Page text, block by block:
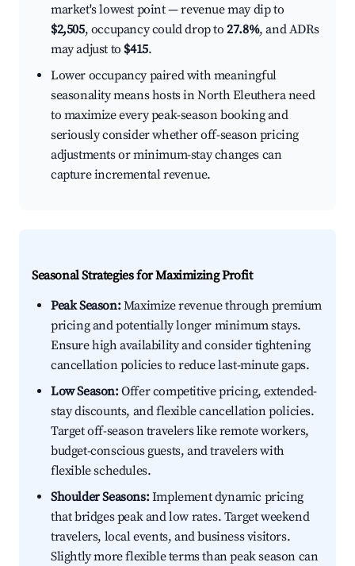
market's lowest point — revenue may dip to
$2,505, occupancy could drop to27.8%, and ADRs
may adjust to $415.
Lower occupancy paired with meaningful
seasonality means hosts in North Eleuthera need
to maximize every peak-season booking and
seriously consider whether off-season pricing
adjustments or minimum-stay changes can
capture incremental revenue.
Seasonal Strategies for Maximizing Profit
Peak Season:Maximize revenue through premium
pricing and potentially longer minimum stays.
Ensure high availability and consider tightening
cancellation policies to reduce last-minute gaps.
Low Season:Offer competitive pricing, extended-
stay discounts, and flexible cancellation policies.
Target off-season travelers like remote workers,
budget-conscious guests, and travelers with
flexible schedules.
Shoulder Seasons:Implement dynamic pricing
that bridges peak and low rates. Target weekend
travelers, local events, and business visitors.
Slightly more flexible terms than peak season can